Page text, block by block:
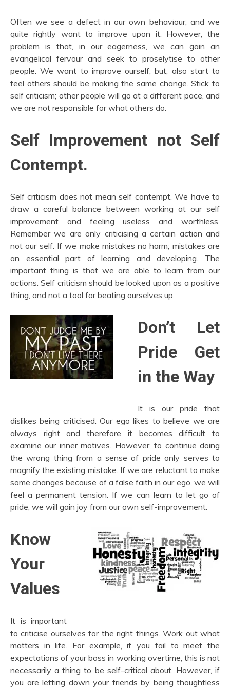
Often we see a defect in our own behaviour, and we
quite rightly want to improve upon it. However, the
problem is that, in our eagerness, we can gain an
evangelical fervour and seek to proselytise to other
people. We want to improve ourself, but, also start to
feel others should be making the same change. Stick to
self criticism; other people will go at a different pace, and
we are not responsible for what others do.
Self Improvement not Self
Contempt.
Self criticism does not mean self contempt. We have to
draw a careful balance between working at our self
improvement and feeling useless and worthless.
Remember we are only criticising a certain action and
not our self. If we make mistakes no harm; mistakes are
an essential part of learning and developing. The
important thing is that we are able to learn from our
actions. Self criticism should be looked upon as a positive
thing, and not a tool for beating ourselves up.
Don’t Let
Pride Get
in the Way
It is our pride that
dislikes being criticised. Our ego likes to believe we are
always right and therefore it becomes difficult to
examine our inner motives. However, to continue doing
the wrong thing from a sense of pride only serves to
magnify the existing mistake. If we are reluctant to make
some changes because of a false faith in our ego, we will
feel a permanent tension. If we can learn to let go of
pride, we will gain joy from our own self-improvement.
Know
Your
Values
It is important
to criticise ourselves for the right things. Work out what
matters in life. For example, if you fail to meet the
expectations of your boss in working overtime, this is not
necessarily a thing to be self-critical about. However, if
you are letting down your friends by being thoughtless